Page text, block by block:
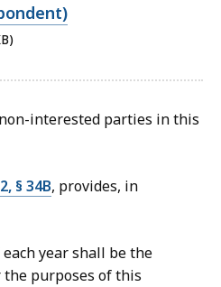
interested parties in this
§ 34B, provides, in
year shall be the
purposes of this